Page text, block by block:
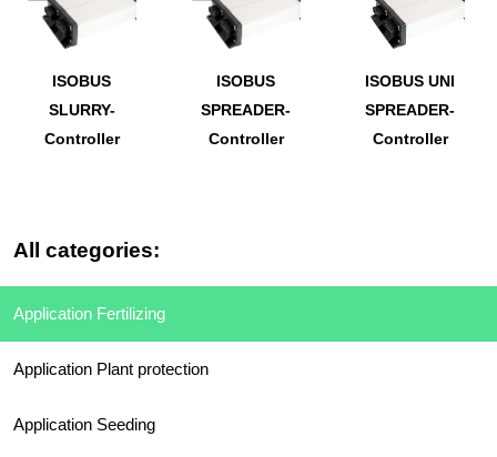
ISOBUS
SLURRY-
Controller
ISOBUS
SPREADER-
Controller
ISOBUS UNI
SPREADER-
Controller
All categories:
Application Fertilizing
Application Plant protection
Application Seeding